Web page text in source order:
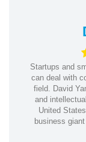
Startups and
can deal with
field. David
and
United
business